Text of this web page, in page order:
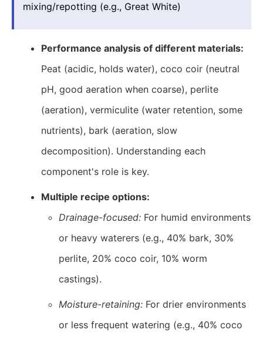
mixing/repotting (e.g., Great White)
Performance analysis of different materials:
Peat (acidic, holds water), coco coir (neutral
pH, good aeration when coarse), perlite
(aeration), vermiculite (water retention, some
nutrients), bark (aeration, slow
decomposition). Understanding each
component's role is key.
Multiple recipe options:
Drainage-focused: For humid environments
or heavy waterers (e.g., 40% bark, 30%
perlite, 20% coco coir, 10% worm
castings).
Moisture-retaining: For drier environments
or less frequent watering (e.g., 40% coco